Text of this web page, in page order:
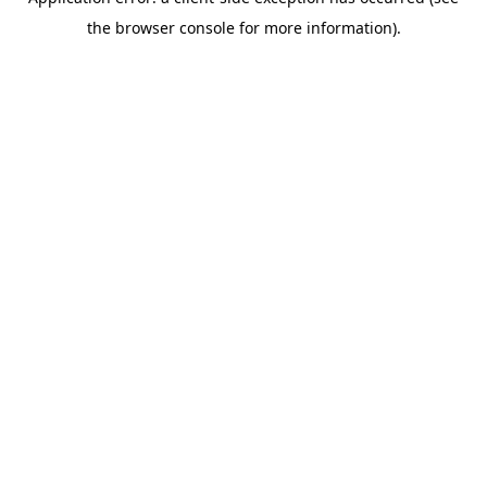
the browser console for more information).